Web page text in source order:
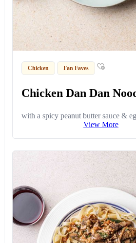
Chicken Fan Faves
Chicken Dan Dan
with a spicy peanut butter sauce &
View More